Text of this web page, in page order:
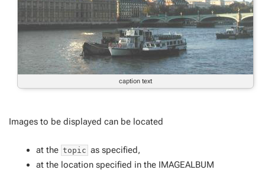
caption text
Images to be displayed can be located
at the topic as specified,
at the location specified in the IMAGEALBUM